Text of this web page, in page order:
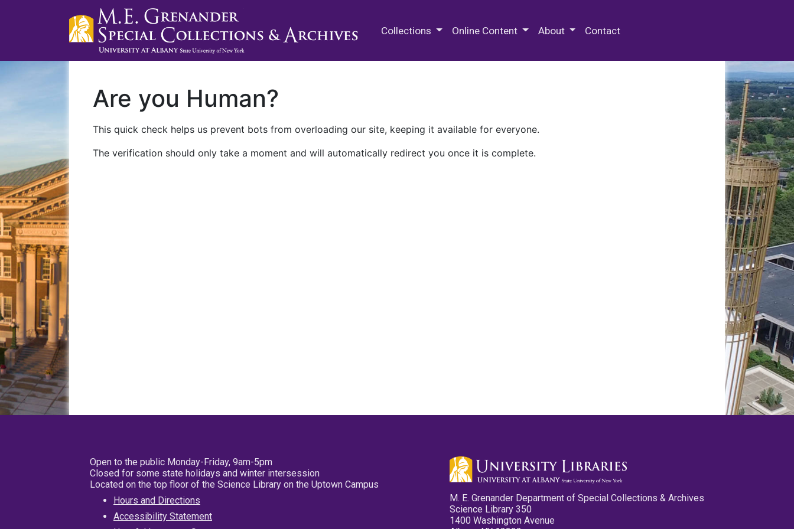
Collections Online Content About Contact
Are you Human?
This quick check helps us prevent bots from overloading our site, keeping it available for everyone.
The verification should only take a moment and will automatically redirect you once it is complete.
Open to the public Monday-Friday, 9am-5pm
Closed for some state holidays and winter intersession
Located on the top floor of the Science Library on the Uptown Campus
Hours and Directions
Accessibility Statement
M. E. Grenander Department of Special Collections & Archives
Science Library 350
1400 Washington Avenue